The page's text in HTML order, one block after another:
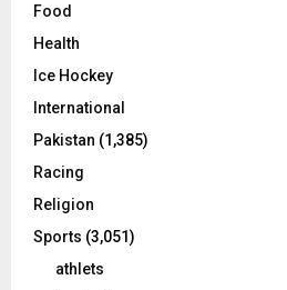
Food
Health
Ice Hockey
International
Pakistan (1,385)
Racing
Religion
Sports (3,051)
athlets